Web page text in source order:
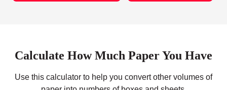
Calculate How Much Paper You Have
Use this calculator to help you convert other volumes of